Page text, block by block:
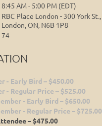
8:45 AM - 5:00 PM (EDT)
RBC Place London - 300 York St.,
London, ON, N6B 1P8
74
- Early Bird – $450.00
- Regular Price – $525.00
- Early Bird – $650.00
- Regular Price – $725.00
– $475.00